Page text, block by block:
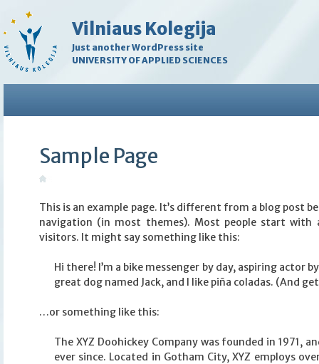
Vilniaus Kolegija
Just another WordPress site
UNIVERSITY OF APPLIED SCIENCES
Sample Page
This is an example page. It’s different from a blog post
navigation (in most themes). Most people start
visitors. It might say something like this:
Hi there! I’m a bike messenger by day, aspiring actor
great dog named Jack, and I like piña coladas. (And
…or something like this:
The XYZ Doohickey Company was founded in 1971,
ever since. Located in Gotham City, XYZ employs